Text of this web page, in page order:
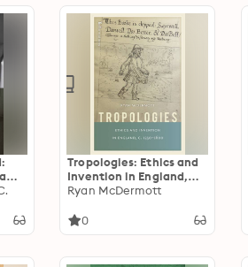
Tropologies: Ethics and
Invention in England,
c.1350-1600
Ryan McDermott
0